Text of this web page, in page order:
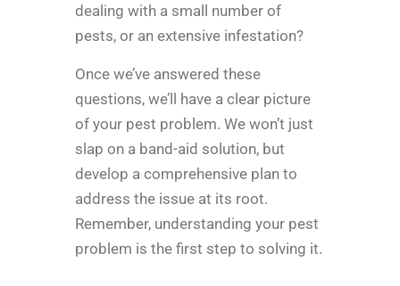
dealing with a small number of
pests, or an extensive infestation?
Once we’ve answered these
questions, we’ll have a clear picture
of your pest problem. We won’t just
slap on a band-aid solution, but
develop a comprehensive plan to
address the issue at its root.
Remember, understanding your pest
problem is the first step to solving it.